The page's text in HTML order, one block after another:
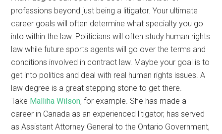
professions beyond just being a litigator. Your ultimate
career goals will often determine what specialty you go
into within the law. Politicians will often study human rights
law while future sports agents will go over the terms and
conditions involved in contract law. Maybe your goal is to
get into politics and deal with real human rights issues. A
law degree is a great stepping stone to get there.
Take Malliha Wilson, for example. She has made a
career in Canada as an experienced litigator, has served
as Assistant Attorney General to the Ontario Government,